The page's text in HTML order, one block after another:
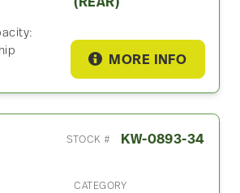
MORE INFO
STOCK # KW-0893-34
CATEGORY